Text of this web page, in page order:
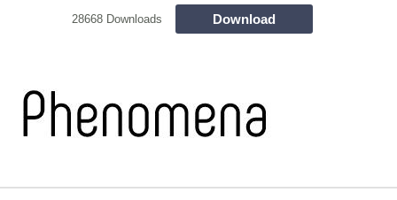
28668 Downloads Download